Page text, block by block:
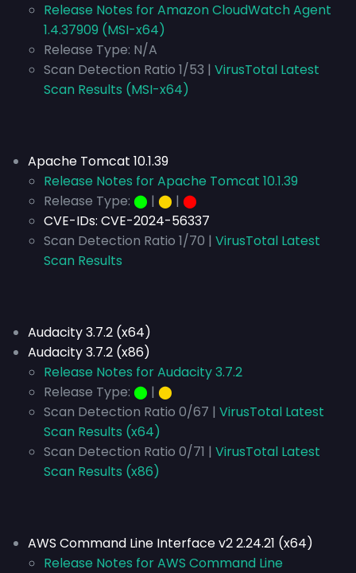
Release Notes for Amazon CloudWatch Agent
1.4.37909 (MSI-x64)
Release Type: N/A
Scan Detection Ratio 1/53 | VirusTotal Latest
Scan Results (MSI-x64)
Apache Tomcat 10.1.39
Release Notes for Apache Tomcat 10.1.39
Release Type: ⬤ | ⬤ | ⬤
CVE-IDs: CVE-2024-56337
Scan Detection Ratio 1/70 | VirusTotal Latest
Scan Results
Audacity 3.7.2 (x64)
Audacity 3.7.2 (x86)
Release Notes for Audacity 3.7.2
Release Type: ⬤ | ⬤
Scan Detection Ratio 0/67 | VirusTotal Latest
Scan Results (x64)
Scan Detection Ratio 0/71 | VirusTotal Latest
Scan Results (x86)
AWS Command Line Interface v2 2.24.21 (x64)
Release Notes for AWS Command Line